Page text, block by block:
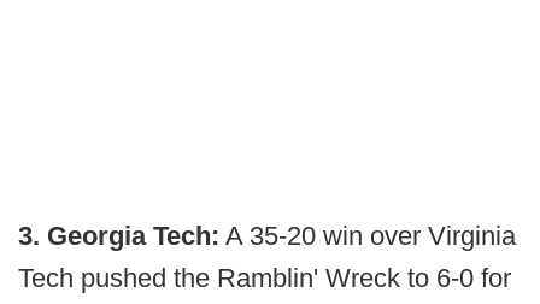
3. Georgia Tech: A 35-20 win over Virginia
Tech pushed the Ramblin' Wreck to 6-0 for